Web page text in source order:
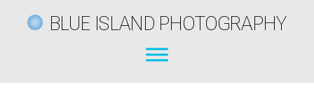
BLUE ISLAND PHOTOGRAPHY